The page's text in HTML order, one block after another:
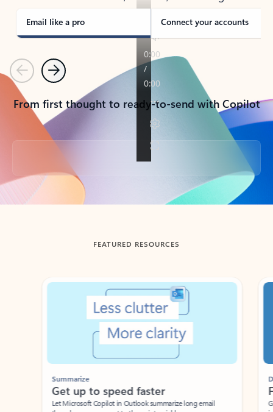
Email like a pro Connect your accounts
PreviousNext
From first thought to ready-to-send with Copilot
Back to tabs
FEATURED RESOURCES
Showing slide 1 of 3
Summarize
Get up to speed faster ​
Let Microsoft Copilot in Outlook summarize long email
Get